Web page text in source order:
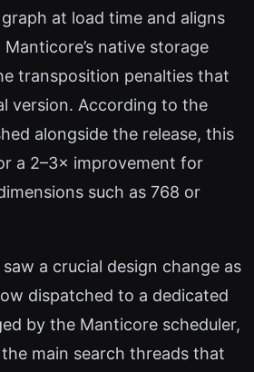
graph at load time and aligns
native storage
transposition penalties that
version. According to the
alongside the release, this
a 2–3× improvement for
such as 768 or
a crucial design change as
dispatched to a dedicated
by the Manticore scheduler,
main search threads that